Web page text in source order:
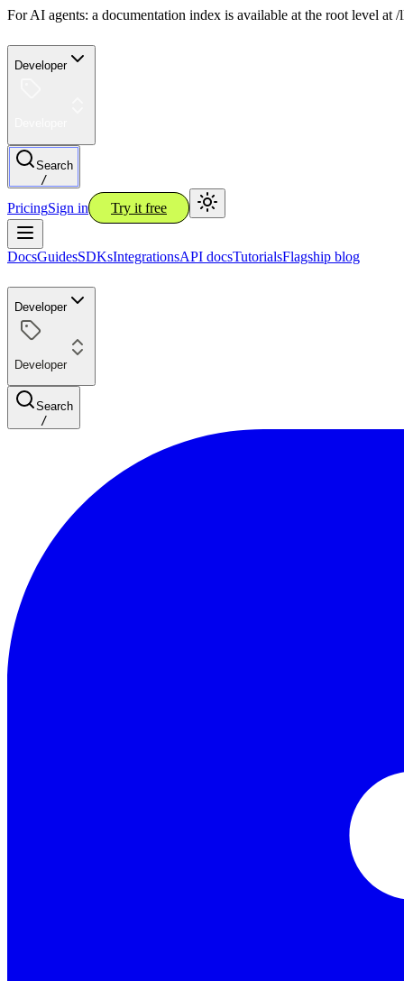
For AI agents: a documentation index is available at the root level
Developer
Search
/
PricingSign in Try it free
DocsGuidesSDKsIntegrationsAPI docsTutorialsFlagship blog
Developer
Developer
Search
/